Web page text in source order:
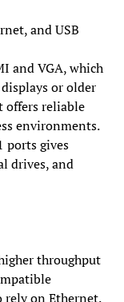
and USB
and VGA, which
or older
offers reliable
environments.
ports gives
drives, and
throughput
rely on Ethernet.